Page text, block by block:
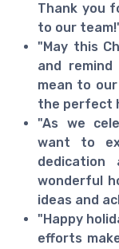
Thank you
to our
"May this
and
mean to
the perfect
"As we
want to
wonderful
ideas and
"Happy
efforts